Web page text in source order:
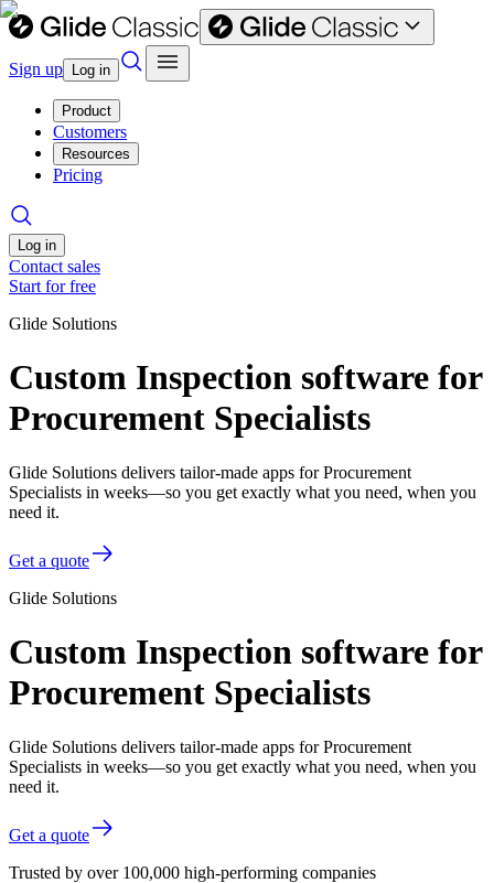
Sign up Log in
Product
Customers
Resources
Pricing
Log in
Contact sales
Start for free
Glide Solutions
Custom Inspection software for
Procurement Specialists
Glide Solutions delivers tailor-made apps for Procurement
Specialists in weeks—so you get exactly what you need, when you
need it.
Get a quote
Glide Solutions
Custom Inspection software for
Procurement Specialists
Glide Solutions delivers tailor-made apps for Procurement
Specialists in weeks—so you get exactly what you need, when you
need it.
Get a quote
Trusted by over 100,000 high-performing companies